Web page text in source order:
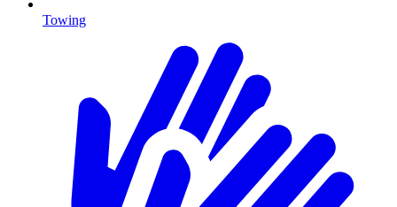
Towing